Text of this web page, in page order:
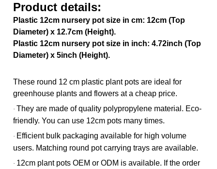
Product details:
Plastic 12cm nursery pot size in cm: 12cm (Top
Diameter) x 12.7cm (Height).
Plastic 12cm nursery pot size in inch: 4.72inch (Top
Diameter) x 5inch (Height).
These round 12 cm plastic plant pots are ideal for
greenhouse plants and flowers at a cheap price.
· They are made of quality polypropylene material. Eco-
friendly. You can use 12cm pots many times.
· Efficient bulk packaging available for high volume
users. Matching round pot carrying trays are available.
· 12cm plant pots OEM or ODM is available. If the order